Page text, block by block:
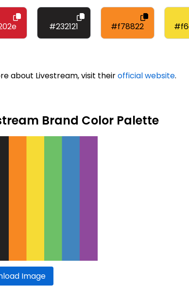
#232121 #f78822
about Livestream, visit theirofficial website.
Brand Color Palette
Image